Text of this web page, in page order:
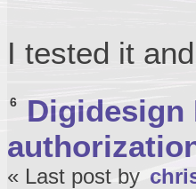
I tested it
6 Digidesign
« Last post by